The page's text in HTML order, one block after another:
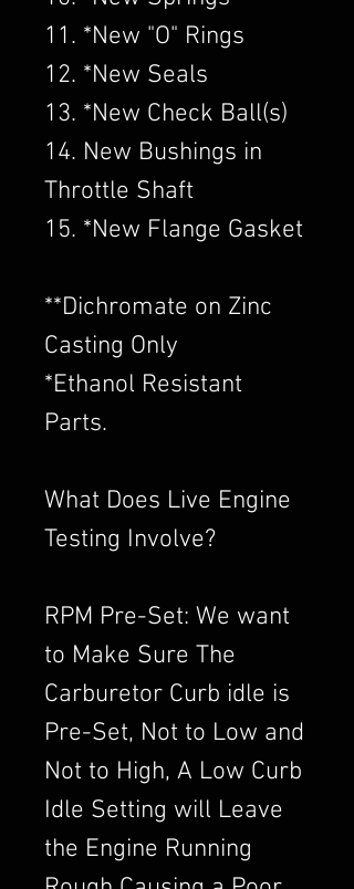
11. *New "O" Rings
12. *New Seals
13. *New Check Ball(s)
14. New Bushings in
Throttle Shaft
15. *New Flange Gasket
​**Dichromate on Zinc
Casting Only
*Ethanol Resistant
Parts.
What Does Live Engine
Testing Involve?
RPM Pre-Set: We want
to Make Sure The
Carburetor Curb idle is
Pre-Set, Not to Low and
Not to High, A Low Curb
Idle Setting will Leave
the Engine Running